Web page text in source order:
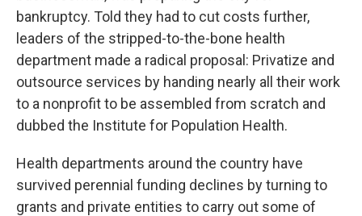
bankruptcy. Told they had to cut costs further,
leaders of the stripped-to-the-bone health
department made a radical proposal: Privatize and
outsource services by handing nearly all their work
to a nonprofit to be assembled from scratch and
dubbed the Institute for Population Health.
Health departments around the country have
survived perennial funding declines by turning to
grants and private entities to carry out some of